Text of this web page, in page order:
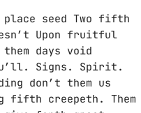
seed Two fifth
Upon fruitful
days void
Signs. Spirit.
don’t them us
fifth creepeth. Them